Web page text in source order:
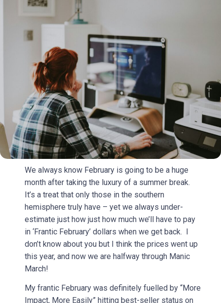
We always know February is going to be a huge
month after taking the luxury of a summer break.
It’s a treat that only those in the southern
hemisphere truly have – yet we always under-
estimate just how just how much we’ll have to pay
in ‘Frantic February’ dollars when we get back. I
don’t know about you but I think the prices went up
this year, and now we are halfway through Manic
March!
My frantic February was definitely fuelled by “More
Impact, More Easily” hitting best-seller status on